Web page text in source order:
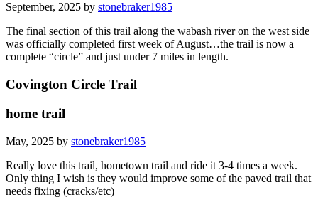
September, 2025 by stonebraker1985
The final section of this trail along the wabash river on the west side
was officially completed first week of August…the trail is now a
complete “circle” and just under 7 miles in length.
Covington Circle Trail
home trail
May, 2025 by stonebraker1985
Really love this trail, hometown trail and ride it 3-4 times a week.
Only thing I wish is they would improve some of the paved trail that
needs fixing (cracks/etc)